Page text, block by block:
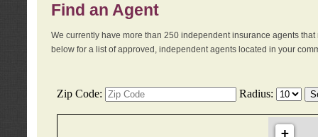
Find an Agent
We currently have more than 250 independent insurance agents
below for a list of approved, independent agents located in your